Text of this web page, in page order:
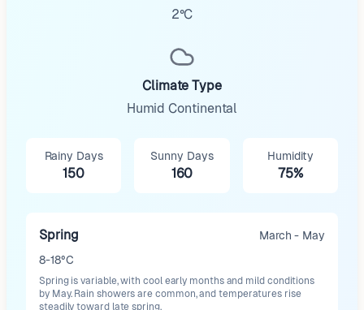
2°C
Climate Type
Humid Continental
Rainy Days
150
Sunny Days
160
Humidity
75%
Spring
March - May
8-18°C
Spring is variable, with cool early months and mild conditions
by May. Rain showers are common, and temperatures rise
steadily toward late spring.